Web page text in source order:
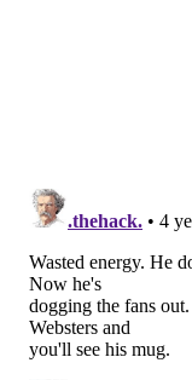
"What did
think I
don't
out
facts. I'm